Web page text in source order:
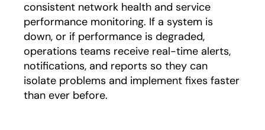
consistent network health and service
performance monitoring. If a system is
down, or if performance is degraded,
operations teams receive real-time alerts,
notifications, and reports so they can
isolate problems and implement fixes faster
than ever before.